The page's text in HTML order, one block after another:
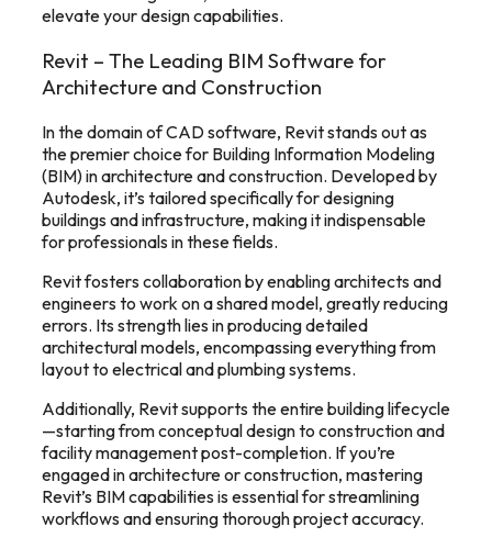
elevate your design capabilities.
Revit – The Leading BIM Software for
Architecture and Construction
In the domain of CAD software, Revit stands out as
the premier choice for Building Information Modeling
(BIM) in architecture and construction. Developed by
Autodesk, it’s tailored specifically for designing
buildings and infrastructure, making it indispensable
for professionals in these fields.
Revit fosters collaboration by enabling architects and
engineers to work on a shared model, greatly reducing
errors. Its strength lies in producing detailed
architectural models, encompassing everything from
layout to electrical and plumbing systems.
Additionally, Revit supports the entire building lifecycle
—starting from conceptual design to construction and
facility management post-completion. If you’re
engaged in architecture or construction, mastering
Revit’s BIM capabilities is essential for streamlining
workflows and ensuring thorough project accuracy.